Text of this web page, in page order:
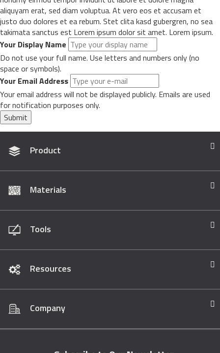
aliquyam erat, sed diam voluptua. At vero eos et accusam et
justo duo dolores et ea rebum. Stet clita kasd gubergren, no sea
takimata sanctus est Lorem ipsum dolor sit amet. Lorem ipsum.
Your Display Name
Do not use your full name. Use letters and numbers only (no
space or symbols).
Your Email Address
Your email address will not be displayed publicly. Emails are used
for notification purposes only.
Submit
Product
Materials
Tools
Resources
Company